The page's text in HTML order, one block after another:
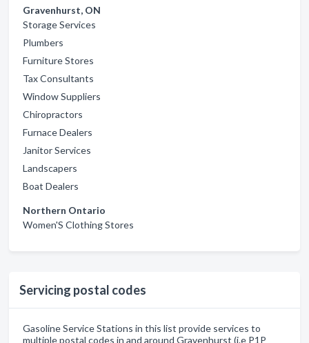
Gravenhurst, ON
Storage Services
Plumbers
Furniture Stores
Tax Consultants
Window Suppliers
Chiropractors
Furnace Dealers
Janitor Services
Landscapers
Boat Dealers
Northern Ontario
Women'S Clothing Stores
Servicing postal codes
Gasoline Service Stations in this list provide services to
multiple postal codes in and around Gravenhurst (i.e P1P